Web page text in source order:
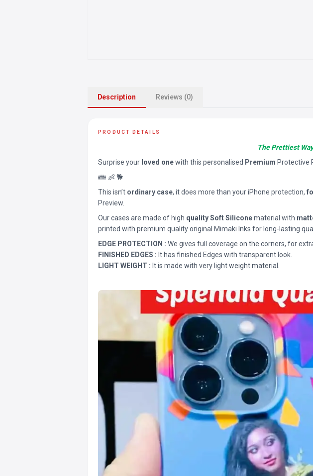
Description Reviews (0)
PRODUCT DETAILS
The Prettiest
Surprise your loved onewith this personalised Premium Protective
👪 👶 🐕
This isn’t ordinary case, it does more than your iPhone protection,
Preview.
Our cases are made of high quality Soft Siliconematerial with
printed with premium quality original Mimaki Inks for long-lasting
EDGE PROTECTION : We gives full coverage on the corners, for
FINISHED EDGES : It has finished Edges with transparent look.
LIGHT WEIGHT : It is made with very light weight material.